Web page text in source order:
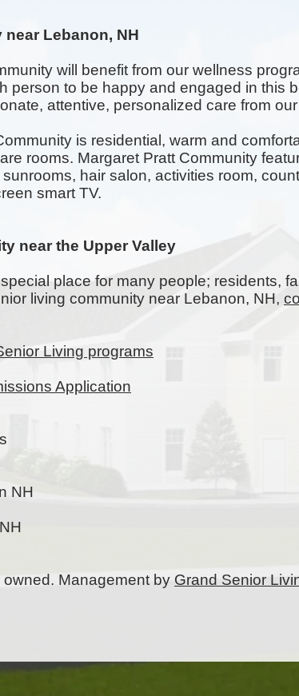
Lebanon, NH
will benefit from our wellness
person to be happy and engaged in this
attentive, personalized care from
is residential, warm and
rooms. Margaret Pratt Community
sunrooms, hair salon, activities room,
smart TV.
near the Upper Valley
place for many people; residents,
living community near Lebanon, NH,
Living programs
Application
NH
Management by Grand Senior